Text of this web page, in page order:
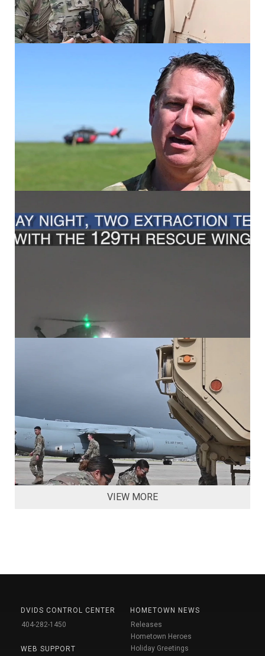
VIEW MORE
DVIDS CONTROL CENTER
404-282-1450
WEB SUPPORT
HOMETOWN NEWS
Releases
Hometown Heroes
Holiday Greetings